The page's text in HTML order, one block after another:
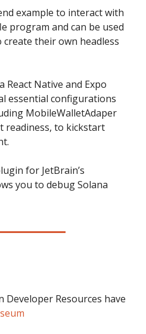
example to interact with
program and can be used
their own headless
React Native and Expo
essential configurations
MobileWalletAdaper
readiness, to kickstart
for JetBrain’s
you to debug Solana
Developer Resources have